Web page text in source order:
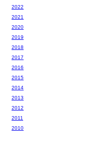
2022
2021
2020
2019
2018
2017
2016
2015
2014
2013
2012
2011
2010